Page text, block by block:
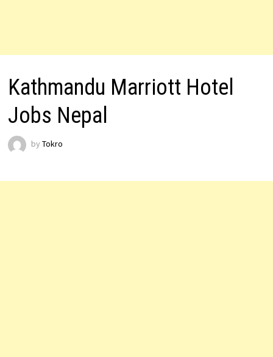
Kathmandu Marriott Hotel
Jobs Nepal
by Tokro